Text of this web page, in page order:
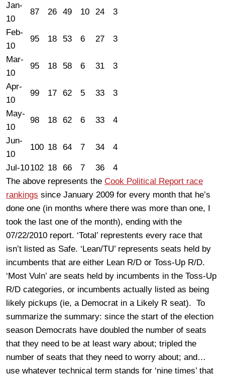
Jan-
10
87 26 49 10 24 3
Feb-
10
95 18 53 6 27 3
Mar-
10
95 18 58 6 31 3
Apr-
10
99 17 62 5 33 3
May-
10
98 18 62 6 33 4
Jun-
10
100 18 64 7 34 4
Jul-10102 18 66 7 36
4
The above represents the Cook Political Report race
rankings since January 2009 for every month that he’s
done one (in months where there was more than one, I
took the last one of the month), ending with the
07/22/2010 report. ‘Total’ represtents every race that
isn’t listed as Safe. ‘Lean/TU’ represents seats held by
incumbents that are either Lean R/D or Toss-Up R/D.
‘Most Vuln’ are seats held by incumbents in the Toss-Up
R/D categories, or incumbents actually listed as being
likely pickups (ie, a Democrat in a Likely R seat). To
summarize the summary: since the start of the election
season Democrats have doubled the number of seats
that they need to be at least wary about; tripled the
number of seats that they need to worry about; and…
use whatever technical term stands for ‘nine times’ that